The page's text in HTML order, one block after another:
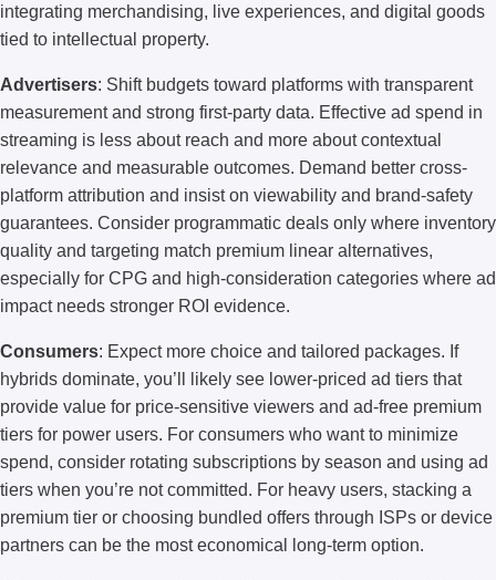
integrating merchandising, live experiences, and digital goods
tied to intellectual property.
Advertisers: Shift budgets toward platforms with transparent
measurement and strong first-party data. Effective ad spend in
streaming is less about reach and more about contextual
relevance and measurable outcomes. Demand better cross-
platform attribution and insist on viewability and brand-safety
guarantees. Consider programmatic deals only where inventory
quality and targeting match premium linear alternatives,
especially for CPG and high-consideration categories where ad
impact needs stronger ROI evidence.
Consumers: Expect more choice and tailored packages. If
hybrids dominate, you’ll likely see lower-priced ad tiers that
provide value for price-sensitive viewers and ad-free premium
tiers for power users. For consumers who want to minimize
spend, consider rotating subscriptions by season and using ad
tiers when you’re not committed. For heavy users, stacking a
premium tier or choosing bundled offers through ISPs or device
partners can be the most economical long-term option.